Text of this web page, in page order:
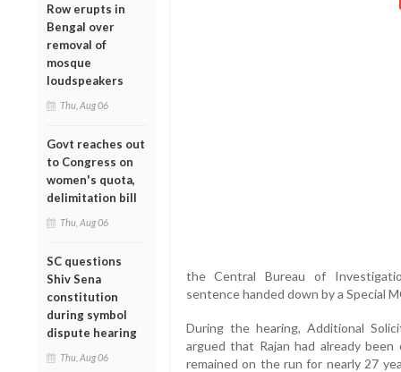
Row erupts in
Bengal over
removal of
mosque
loudspeakers
Thu, Aug 06
Govt reaches out
to Congress on
women's quota,
delimitation bill
Thu, Aug 06
SC questions
Shiv Sena
constitution
during symbol
dispute hearing
Thu, Aug 06
the Central Bureau of
sentence handed down by a Special
During the hearing, Additional
argued that Rajan had already
remained on the run for nearly 27